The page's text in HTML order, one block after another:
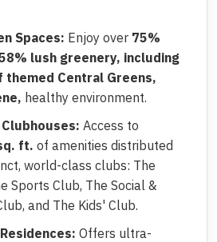
Spaces: Enjoy over 75%
lush greenery, including
themed Central Greens,
healthy environment.
Access to
ft. of amenities distributed
world-class clubs: The
Sports Club, The Social &
and The Kids' Club.
Offers ultra-